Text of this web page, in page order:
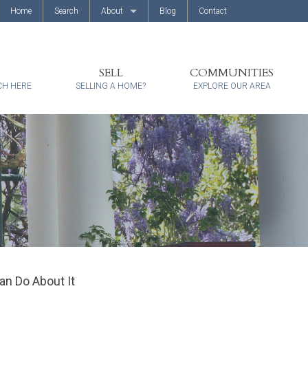
Home Search About Blog Contact
HERE
SELL
SELLING A HOME?
COMMUNITIES
EXPLORE OUR AREA
Do About It